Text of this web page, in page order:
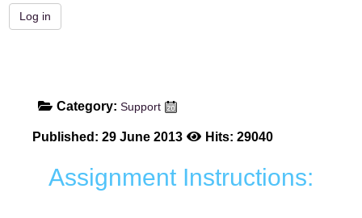
Category: Support
Published: 29 June 2013 Hits: 29040
Assignment Instructions: